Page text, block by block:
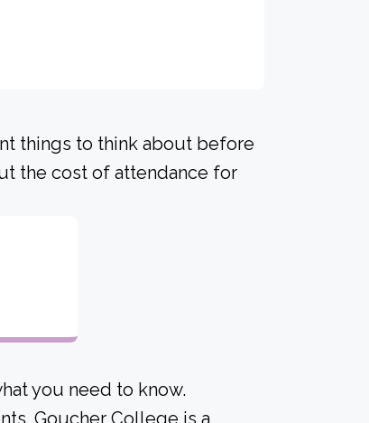
things to think about before
the cost of attendance for
you need to know.
Goucher College is a